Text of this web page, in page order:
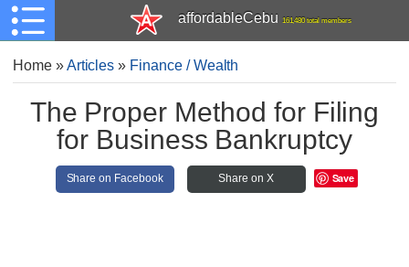
affordableCebu 161,480 total members
Home»Articles » Finance / Wealth
The Proper Method for Filing
for Business Bankruptcy
Share on Facebook Share on X Save